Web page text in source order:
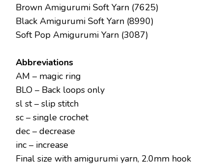
Brown Amigurumi Soft Yarn (7625)
Black Amigurumi Soft Yarn (8990)
Soft Pop Amigurumi Yarn (3087)
Abbreviations
AM – magic ring
BLO – Back loops only
sl st – slip stitch
sc – single crochet
dec – decrease
inc – increase
Final size with amigurumi yarn, 2.0mm hook